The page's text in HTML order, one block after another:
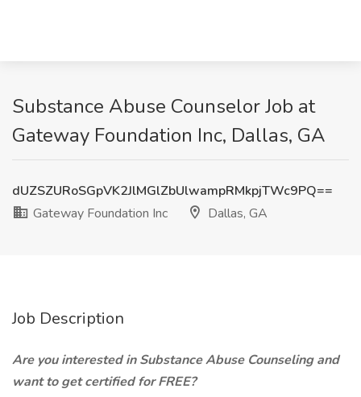
Substance Abuse Counselor Job at
Gateway Foundation Inc, Dallas, GA
dUZSZURoSGpVK2JlMGlZbUlwampRMkpjTWc9PQ==
Gateway Foundation Inc
Dallas, GA
Job Description
Are you interested in Substance Abuse Counseling and
want to get certified for FREE?